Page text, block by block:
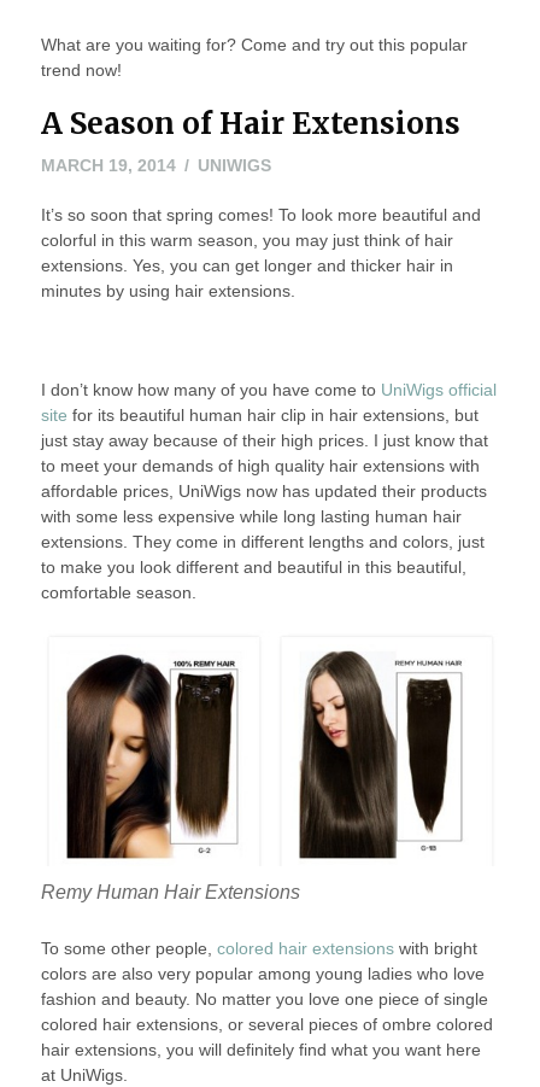
What are you waiting for? Come and try out this popular
trend now!
A Season of Hair Extensions
MARCH 19, 2014MAY
2016
UNIWIGS
It’s so soon that spring comes! To look more beautiful and
colorful in this warm season, you may just think of hair
extensions. Yes, you can get longer and thicker hair in
minutes by using hair extensions.
I don’t know how many of you have come to UniWigs official
site for its beautiful human hair clip in hair extensions, but
just stay away because of their high prices. I just know that
to meet your demands of high quality hair extensions with
affordable prices, UniWigs now has updated their products
with some less expensive while long lasting human hair
extensions. They come in different lengths and colors, just
to make you look different and beautiful in this beautiful,
comfortable season.
Remy Human Hair Extensions
To some other people, colored hair extensionswith bright
colors are also very popular among young ladies who love
fashion and beauty. No matter you love one piece of single
colored hair extensions, or several pieces of ombre colored
hair extensions, you will definitely find what you want here
at UniWigs.